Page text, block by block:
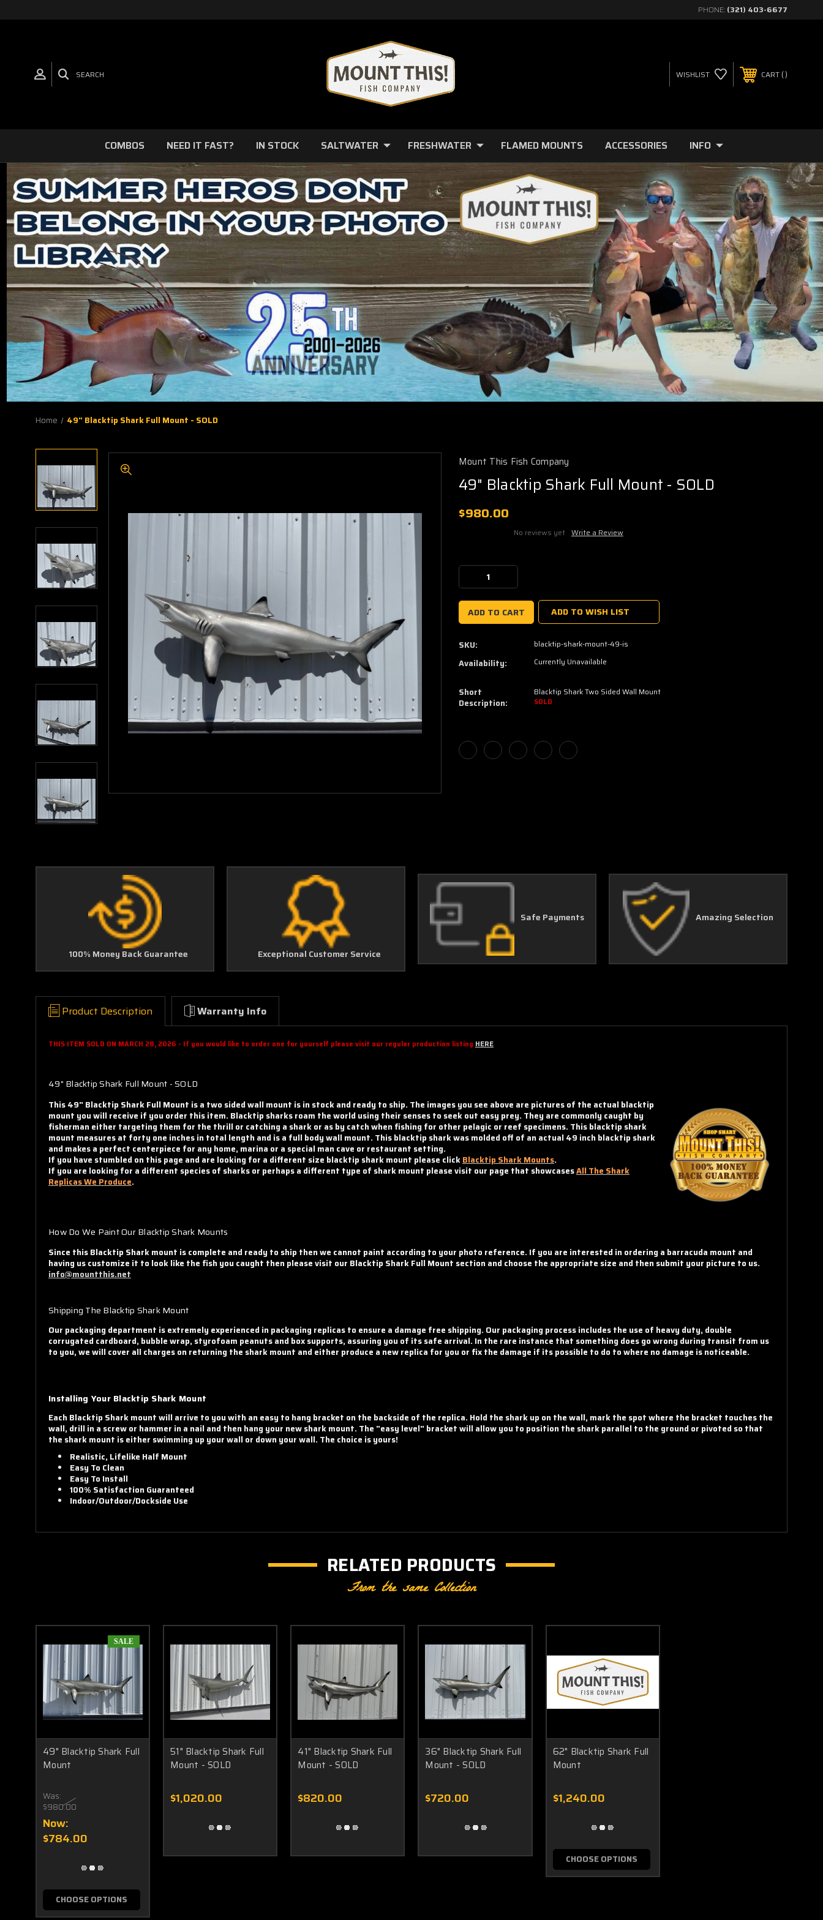
PHONE: (321) 403-6677
SEARCH WISHLIST CART
COMBOS NEED IT FAST? IN STOCK SALTWATER FRESHWATER FLAMED MOUNTS ACCESSORIES INFO
Home 49" Blacktip Shark Full Mount - SOLD
Mount This Fish Company
49" Blacktip Shark Full Mount - SOLD
$980.00
No reviews yet Write a Review
Stock:
Decrease
Quantity:Quantity:
ADD TO WISH LIST
SKU: blacktip-shark-mount-49-is
Availability: Currently Unavailable
Short
Description:
Blacktip Shark Two Sided Wall Mount
SOLD
100% Money Back Guarantee Exceptional Customer Service
Safe Payments Amazing Selection
Product Description Warranty Info
THIS ITEM SOLD ON MARCH 28, 2026 - If you would like to order one for yourself please visit our regular production listing HERE
49" Blacktip Shark Full Mount - SOLD
This 49" Blacktip Shark Full Mount is a two sided wall mount is in stock and ready to ship. The images you see above are pictures of the actual blacktip
mount you will receive if you order this item. Blacktip sharks roam the world using their senses to seek out easy prey. They are commonly caught by
fisherman either targeting them for the thrill or catching a shark or as by catch when fishing for other pelagic or reef specimens. This blacktip shark
mount measures at forty one inches in total length and is a full body wall mount. This blacktip shark was molded off of an actual 49 inch blacktip shark
and makes a perfect centerpiece for any home, marina or a special man cave or restaurant setting.
If you have stumbled on this page and are looking for a different size blacktip shark mount please clickBlacktip Shark Mounts.
If you are looking for a different species of sharks or perhaps a different type of shark mount please visit our page that showcasesAll The Shark
Replicas We Produce.
How Do We Paint Our Blacktip Shark Mounts
Since this Blacktip Shark mount is complete and ready to ship then we cannot paint according to your photo reference. If you are interested in ordering a barracuda mount and
having us customize it to look like the fish you caught then please visit our Blacktip Shark Full Mount section and choose the appropriate size and then submit your picture to us.
info@mountthis.net
Shipping The Blacktip Shark Mount
Our packaging department is extremely experienced in packaging replicas to ensure a damage free shipping. Our packaging process includes the use of heavy duty, double
corrugated cardboard, bubble wrap, styrofoam peanuts and box supports, assuring you of its safe arrival. In the rare instance that something does go wrong during transit from us
to you, we will cover all charges on returning the shark mount and either produce a new replica for you or fix the damage if its possible to do to where no damage is noticeable.
Installing Your Blacktip Shark Mount
Each Blacktip Shark mount will arrive to you with an easy to hang bracket on the backside of the replica. Hold the shark up on the wall, mark the spot where the bracket touches the
wall, drill in a screw or hammer in a nail and then hang your new shark mount. The "easy level" bracket will allow you to position the shark parallel to the ground or pivoted so that
the shark mount is either swimming up your wall or down your wall. The choice is yours!
Realistic, Lifelike Half Mount
Easy To Clean
Easy To Install
100% Satisfaction Guaranteed
Indoor/Outdoor/Dockside Use
RELATED PRODUCTS
From the same Collection
SALE
49" Blacktip Shark Full
Mount
Was:
$980.00
Now:
$784.00
CHOOSE OPTIONS
51" Blacktip Shark Full
Mount - SOLD
$1,020.00
41" Blacktip Shark Full
Mount - SOLD
$820.00
36" Blacktip Shark Full
Mount - SOLD
$720.00
62" Blacktip Shark Full
Mount
$1,240.00
CHOOSE OPTIONS